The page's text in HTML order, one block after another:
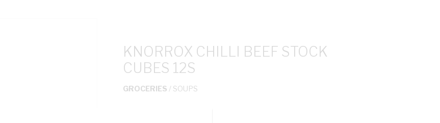
KNORROX CHILLI BEEF STOCK
CUBES 12S
GROCERIES / SOUPS